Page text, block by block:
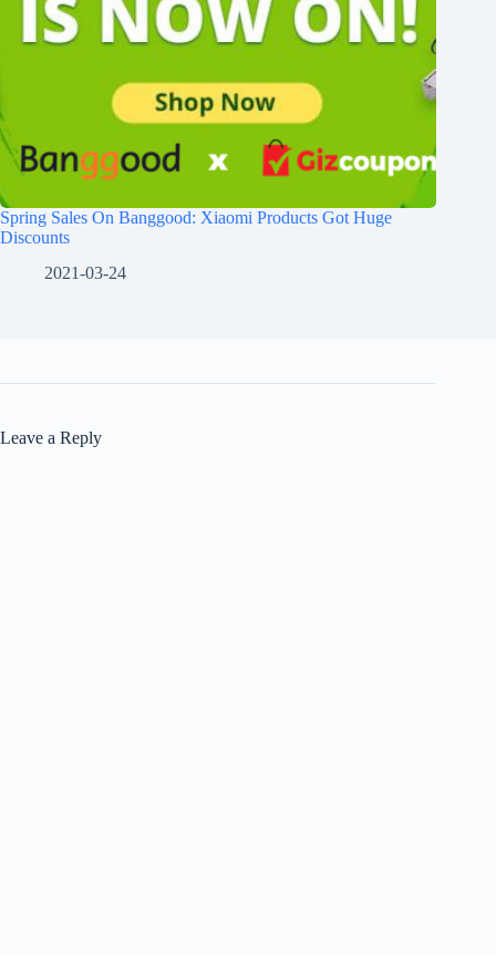
Spring Sales On Banggood: Xiaomi Products Got Huge
Discounts
2021-03-24
Leave a Reply